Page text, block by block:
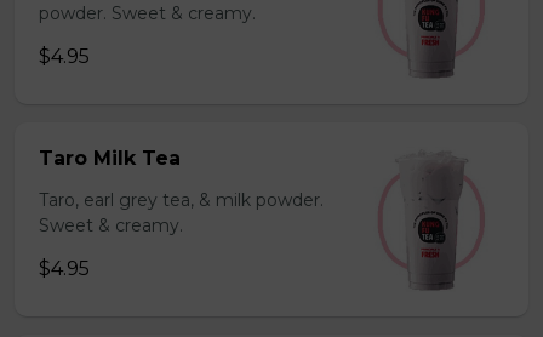
powder. Sweet & creamy.
$4.95
Taro Milk Tea
Taro, earl grey tea, & milk powder.
Sweet & creamy.
$4.95